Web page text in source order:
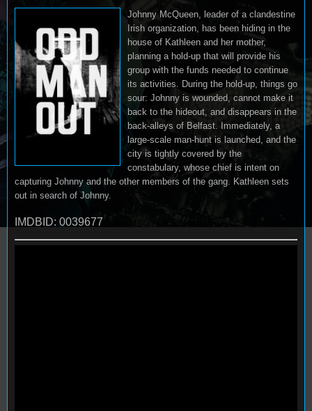
Johnny McQueen, leader of a clandestine
Irish organization, has been hiding in the
house of Kathleen and her mother,
planning a hold-up that will provide his
group with the funds needed to continue
its activities. During the hold-up, things go
sour: Johnny is wounded, cannot make it
back to the hideout, and disappears in the
back-alleys of Belfast. Immediately, a
large-scale man-hunt is launched, and the
city is tightly covered by the
constabulary, whose chief is intent on
capturing Johnny and the other members of the gang. Kathleen sets
out in search of Johnny.
IMDBID: 0039677